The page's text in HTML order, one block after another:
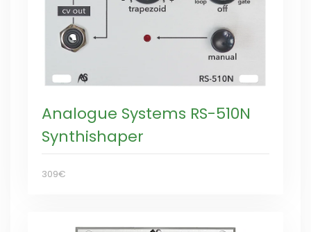
Analogue Systems RS-510N
Synthishaper
309€